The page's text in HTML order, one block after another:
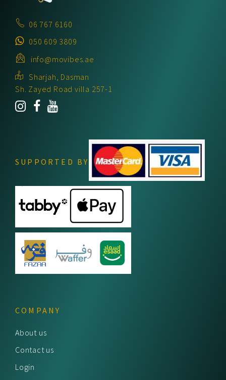
06 767 6160
050 609 3809
info@movibes.ae
Sharjah, Dasman
Sh. Zayed Road villa 257-1
SUPPORTED BY
COMPANY
About us
Contact us
Login